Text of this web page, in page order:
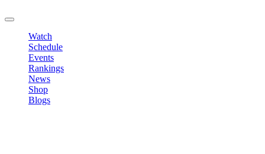
Watch
Schedule
Events
Rankings
News
Shop
Blogs